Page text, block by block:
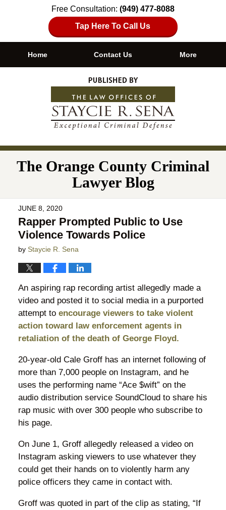
Free Consultation: (949) 477-8088
Tap Here To Call Us
Navigation
Home Contact Us More
The Orange County Criminal
Lawyer Blog
JUNE 8, 2020
Rapper Prompted Public to Use
Violence Towards Police
by Staycie R. Sena
An aspiring rap recording artist allegedly made a
video and posted it to social media in a purported
attempt to encourage viewers to take violent
action toward law enforcement agents in
retaliation of the death of George Floyd.
20-year-old Cale Groff has an internet following of
more than 7,000 people on Instagram, and he
uses the performing name “Ace $wift” on the
audio distribution service SoundCloud to share his
rap music with over 300 people who subscribe to
his page.
On June 1, Groff allegedly released a video on
Instagram asking viewers to use whatever they
could get their hands on to violently harm any
police officers they came in contact with.
Groff was quoted in part of the clip as stating, “If